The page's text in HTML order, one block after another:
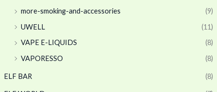
more-smoking-and-accessories
(9)
UWELL
(11)
VAPE E-LIQUIDS
(8)
VAPORESSO
(8)
ELF BAR (8)